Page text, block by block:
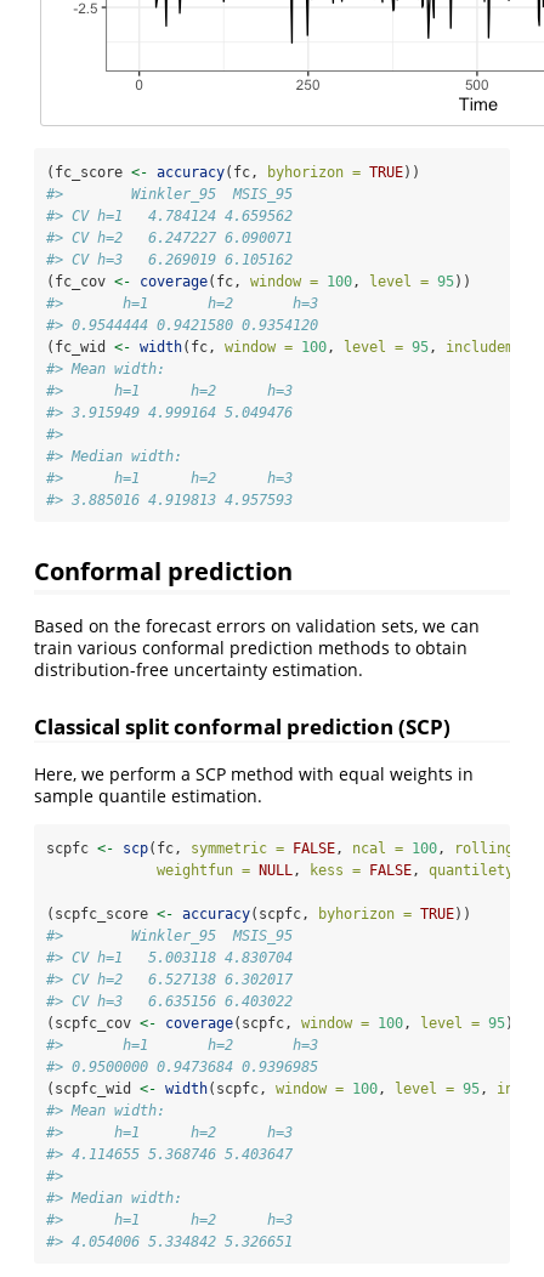
(fc_score <- accuracy(fc, byhorizon = TRUE))
#>        Winkler_95  MSIS_95
#> CV h=1   4.784124 4.659562
#> CV h=2   6.247227 6.090071
#> CV h=3   6.269019 6.105162
(fc_cov <- coverage(fc, window = 100, level = 95))
#>       h=1       h=2       h=3
#> 0.9544444 0.9421580 0.9354120
(fc_wid <- width(fc, window = 100, level = 95,
#> Mean width:
#>      h=1      h=2      h=3
#> 3.915949 4.999164 5.049476
#>
#> Median width:
#>      h=1      h=2      h=3
#> 3.885016 4.919813 4.957593
Conformal prediction
Based on the forecast errors on validation sets, we can
train various conformal prediction methods to obtain
distribution-free uncertainty estimation.
Classical split conformal prediction (SCP)
Here, we perform a SCP method with equal weights in
sample quantile estimation.
scpfc <- scp(fc, symmetric = FALSE , ncal = 100 , rolling =
weightfun = NULL , kess = FALSE , quantiletype
(scpfc_score <- accuracy(scpfc, byhorizon = TRUE))
#>        Winkler_95  MSIS_95
#> CV h=1   5.003118 4.830704
#> CV h=2   6.527138 6.302017
#> CV h=3   6.635156 6.403022
(scpfc_cov <- coverage(scpfc, window = 100 , level = 95))
#>       h=1       h=2       h=3
#> 0.9500000 0.9473684 0.9396985
(scpfc_wid <- width(scpfc, window = 100 , level = 95 ,
#> Mean width:
#>      h=1      h=2      h=3
#> 4.114655 5.368746 5.403647
#>
#> Median width:
#>      h=1      h=2      h=3
#> 4.054006 5.334842 5.326651